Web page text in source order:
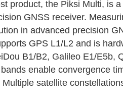
product, the Piksi Multi, is
GNSS receiver.
in advanced precision
GPS L1/L2 and is
B1/B2, Galileo E1/E5b,
enable convergence
satellite